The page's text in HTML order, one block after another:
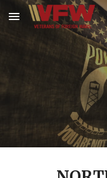
Skip to main content